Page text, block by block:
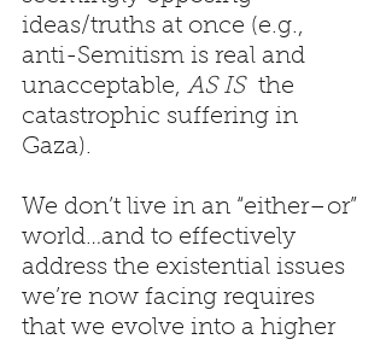
ideas/truths at once (e.g.,
anti-Semitism is real and
unacceptable, AS IS the
catastrophic suffering in
Gaza).
We don’t live in an “either–or”
world…and to effectively
address the existential issues
we’re now facing requires
that we evolve into a higher